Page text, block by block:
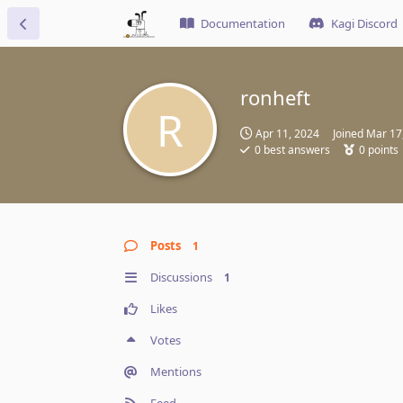
Documentation Kagi Discord
R
ronheft
Apr 11, 2024 Joined Mar
0 best answers 0 points
Posts 1
Discussions 1
Likes
Votes
Mentions